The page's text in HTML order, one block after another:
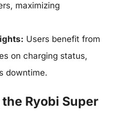
maximizing
Users benefit from
on charging status,
downtime.
Ryobi Super